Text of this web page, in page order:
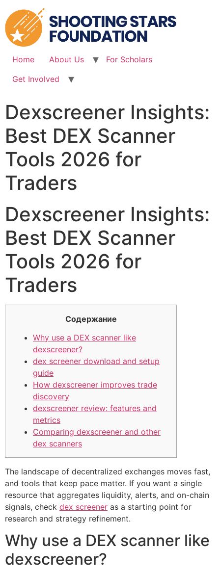
to
content
Home About Us
For Scholars
Get Involved
Dexscreener Insights:
Best DEX Scanner
Tools 2026 for
Traders
Dexscreener Insights:
Best DEX Scanner
Tools 2026 for
Traders
Содержание
Why use a DEX scanner like
dexscreener?
dex screener download and setup
guide
How dexscreener improves trade
discovery
dexscreener review: features and
metrics
Comparing dexscreener and other
dex scanners
The landscape of decentralized exchanges moves fast,
and tools that keep pace matter. If you want a single
resource that aggregates liquidity, alerts, and on-chain
signals, check dex screener as a starting point for
research and strategy refinement.
Why use a DEX scanner like
dexscreener?